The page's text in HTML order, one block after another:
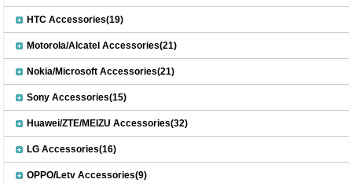
HTC Accessories(19)
Motorola/Alcatel Accessories(21)
Nokia/Microsoft Accessories(21)
Sony Accessories(15)
Huawei/ZTE/MEIZU Accessories(32)
LG Accessories(16)
OPPO/Letv Accessories(9)